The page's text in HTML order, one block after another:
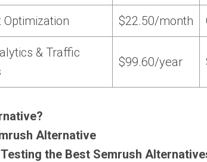
Optimization $22.50/month
& Traffic
$99.60/year
Alternative
the Best Semrush